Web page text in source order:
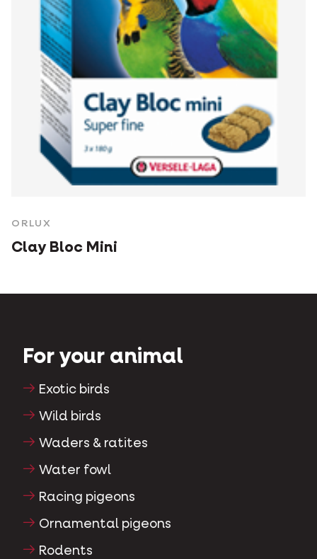
ORLUX
Clay Bloc Mini
For your animal
Exotic birds
Wild birds
Waders & ratites
Water fowl
Racing pigeons
Ornamental pigeons
Rodents